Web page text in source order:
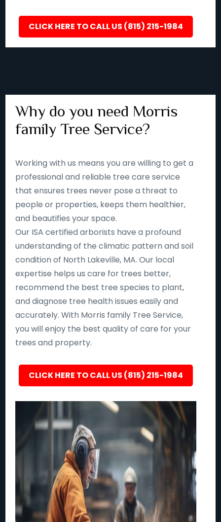
CLICK HERE TO CALL US (815) 215-1984
Why do you need Morris
family Tree Service?
Working with us means you are willing to get a
professional and reliable tree care service
that ensures trees never pose a threat to
people or properties, keeps them healthier,
and beautifies your space.
Our ISA certified arborists have a profound
understanding of the climatic pattern and soil
condition of North Lakeville, MA. Our local
expertise helps us care for trees better,
recommend the best tree species to plant,
and diagnose tree health issues easily and
accurately. With Morris family Tree Service,
you will enjoy the best quality of care for your
trees and property.
CLICK HERE TO CALL US (815) 215-1984